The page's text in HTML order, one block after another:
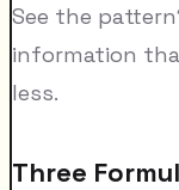
See the
information
less.
Three